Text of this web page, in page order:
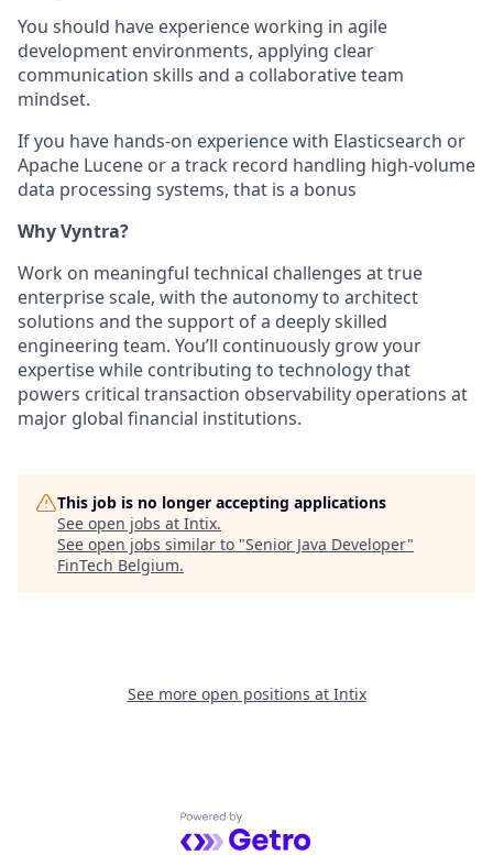
You should have experience working in agile
development environments, applying clear
communication skills and a collaborative team
mindset.
If you have hands-on experience with Elasticsearch or
Apache Lucene or a track record handling high-volume
data processing systems, that is a bonus
Why Vyntra?
Work on meaningful technical challenges at true
enterprise scale, with the autonomy to architect
solutions and the support of a deeply skilled
engineering team. You’ll continuously grow your
expertise while contributing to technology that
powers critical transaction observability operations at
major global financial institutions.
This job is no longer accepting applications
See open jobs at Intix.
See open jobs similar to "Senior Java Developer"
FinTech Belgium.
See more open positions at Intix
Powered by Getro.com